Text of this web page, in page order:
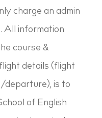
charge an admin
All information
course &
details (flight
departure), is to
of English